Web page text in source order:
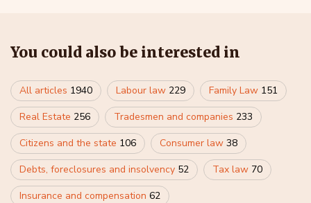
You could also be interested in
All articles 1940 Labour law 229 Family Law 151
Real Estate 256 Tradesmen and companies 233
Citizens and the state 106 Consumer law 38
Debts, foreclosures and insolvency 52 Tax law 70
Insurance and compensation 62